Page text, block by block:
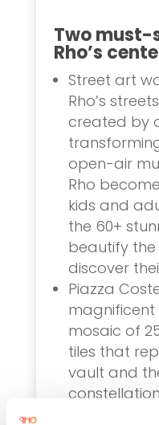
Two must-
Rho’s
Street art
Rho’s
created by
open-air
Rho
kids and
the 60+
beautify
discover
Piazza
mosaic of
tiles that
vault and
Way.” Did